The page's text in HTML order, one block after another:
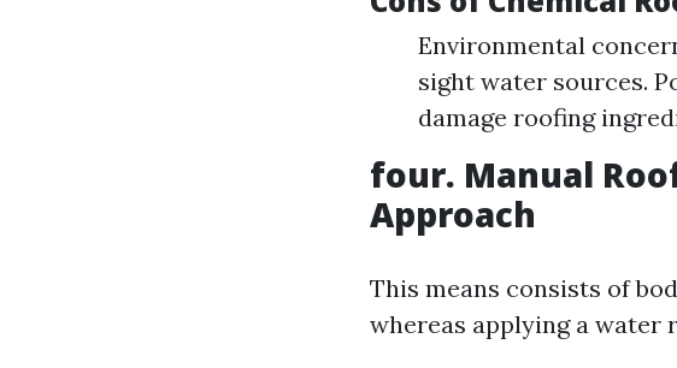
Environmental
sight water sources.
damage roofing
four. Manual
Approach
This means consists of
whereas applying a water